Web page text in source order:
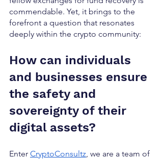
commendable. Yet, it brings to the
forefront a question that resonates
deeply within the crypto community:
How can individuals
and businesses ensure
the safety and
sovereignty of their
digital assets?
Enter CryptoConsultz, we are a team of